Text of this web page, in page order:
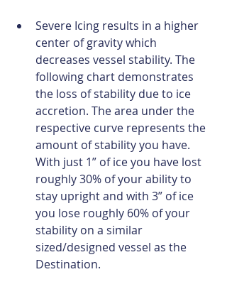
Severe Icing results in a higher
center of gravity which
decreases vessel stability. The
following chart demonstrates
the loss of stability due to ice
accretion. The area under the
respective curve represents the
amount of stability you have.
With just 1” of ice you have lost
roughly 30% of your ability to
stay upright and with 3” of ice
you lose roughly 60% of your
stability on a similar
sized/designed vessel as the
Destination.